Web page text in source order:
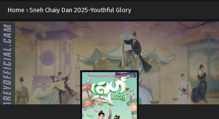
Home › Sneh Chaiy Dan 2025-Youthful Glory